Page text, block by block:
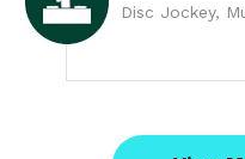
Disc Jockey,